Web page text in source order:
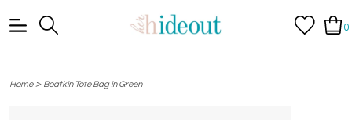
0
Home> Boatkin Tote Bag in Green